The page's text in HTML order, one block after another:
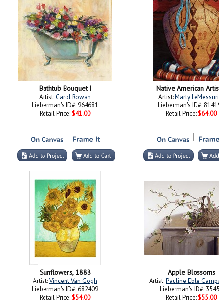
Bathtub Bouquet I
Artist:Carol Rowan
Lieberman's ID#: 964681
Retail Price: $41.00
Native American
Artist:Marty
Lieberman's ID#:
Retail Price: $64.00
Sunflowers, 1888
Artist:Vincent Van Gogh
Lieberman's ID#: 682409
Retail Price: $54.00
Apple Blossoms
Artist:Pauline Eble
Lieberman's ID#:
Retail Price: $55.00